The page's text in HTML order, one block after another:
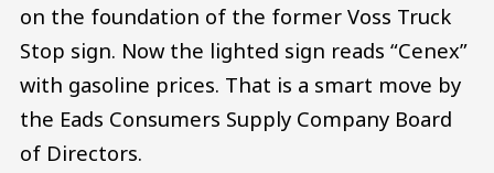
on the foundation of the former Voss Truck
Stop sign. Now the lighted sign reads “Cenex”
with gasoline prices. That is a smart move by
the Eads Consumers Supply Company Board
of Directors.